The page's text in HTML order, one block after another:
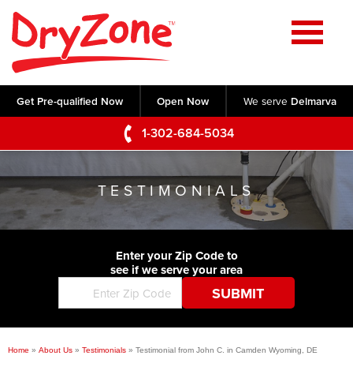
Get Pre-qualified Now Open Now We serve Delmarva
1-302-684-5034
Home
SERVICES
Crawl Space Repair
Basement Waterproofing
Foundation Repair
Commercial Foundations
Concrete Lifting and Leveling
Videos
Photo Gallery
Before & After
ABOUT US
Q&A
Blog
Job Opportunities
SERVICE AREA
CONTACT US
TESTIMONIALS
Enter your Zip Code to
see if we serve your area
Home » About Us » Testimonials » Testimonial from John C. in Camden Wyoming, DE